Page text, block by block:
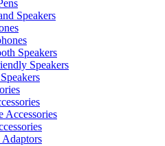
Speakers
Speakers
Speakers
Accessories
Adaptors